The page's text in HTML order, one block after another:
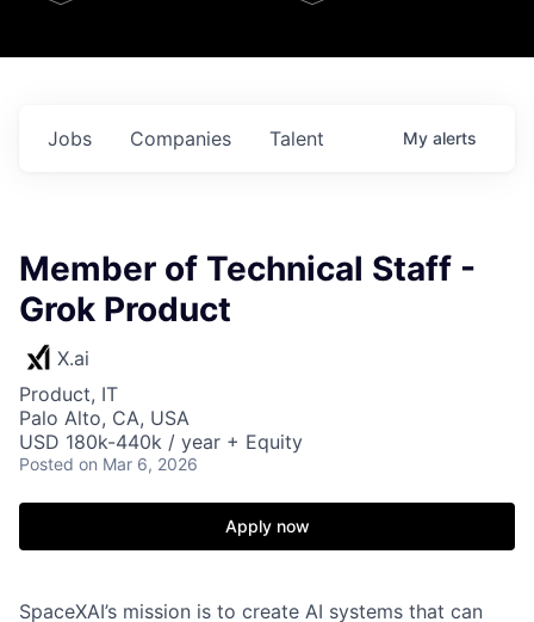
Jobs Companies Talent My alerts
Member of Technical Staff -
Grok Product
X.ai
Product, IT
Palo Alto, CA, USA
USD 180k-440k / year + Equity
Posted on Mar 6, 2026
Apply now
SpaceXAI’s mission is to create AI systems that can